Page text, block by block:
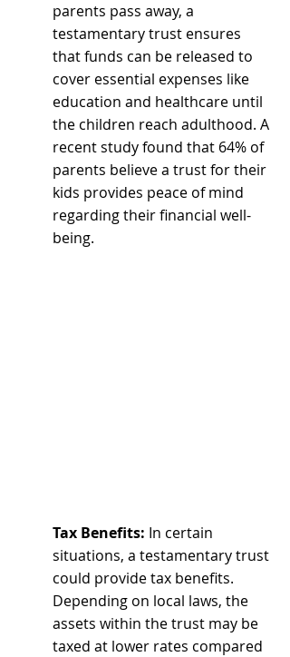
parents pass away, a
testamentary trust ensures
that funds can be released to
cover essential expenses like
education and healthcare until
the children reach adulthood. A
recent study found that 64% of
parents believe a trust for their
kids provides peace of mind
regarding their financial well-
being.
Tax Benefits: In certain
situations, a testamentary trust
could provide tax benefits.
Depending on local laws, the
assets within the trust may be
taxed at lower rates compared